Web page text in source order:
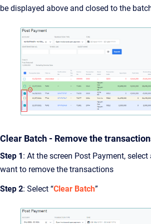
be displayed above and closed to the
Clear Batch - Remove the
Step 1 : At the screen Post Payment,
want to remove the transactions
Step 2: Select “Clear Batch”